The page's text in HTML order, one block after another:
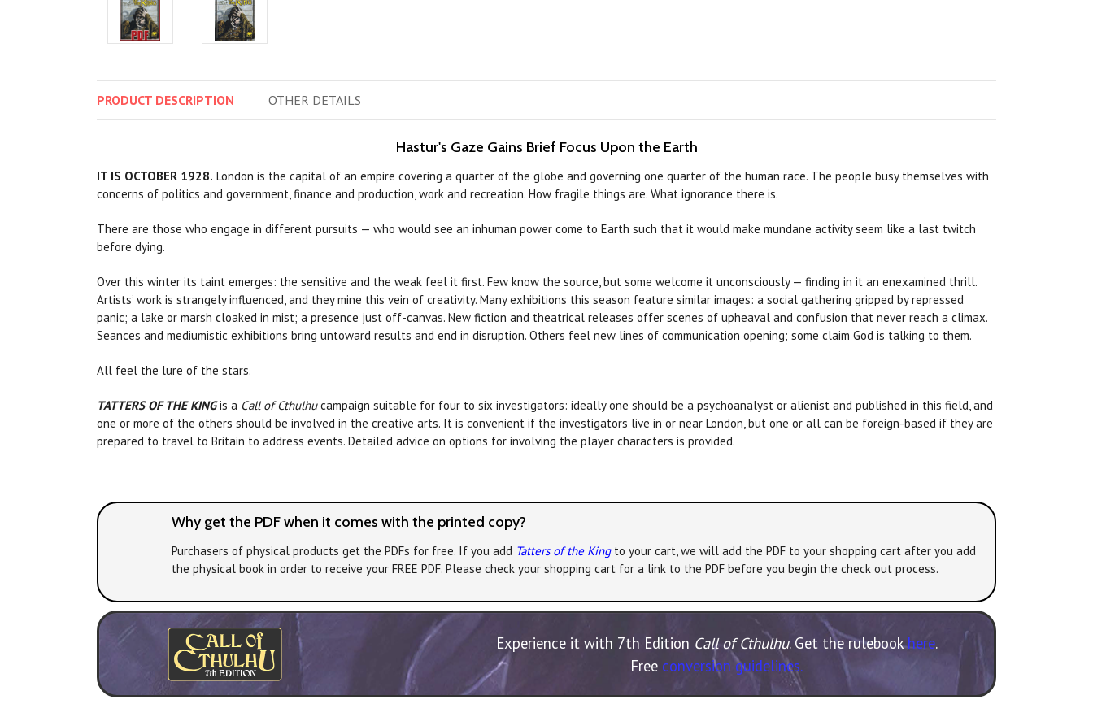
PRODUCT DESCRIPTION OTHER DETAILS
Hastur's Gaze Gains Brief Focus Upon the Earth
IT IS OCTOBER 1928. London is the capital of an empire covering a quarter of the globe and governing one quarter of the human race. The people busy themselves with
concerns of politics and government, finance and production, work and recreation. How fragile things are. What ignorance there is.
There are those who engage in different pursuits — who would see an inhuman power come to Earth such that it would make mundane activity seem like a last twitch
before dying.
Over this winter its taint emerges: the sensitive and the weak feel it first. Few know the source, but some welcome it unconsciously — finding in it an enexamined thrill.
Artists’ work is strangely influenced, and they mine this vein of creativity. Many exhibitions this season feature similar images: a social gathering gripped by repressed
panic; a lake or marsh cloaked in mist; a presence just off-canvas. New fiction and theatrical releases offer scenes of upheaval and confusion that never reach a climax.
Seances and mediumistic exhibitions bring untoward results and end in disruption. Others feel new lines of communication opening; some claim God is talking to them.
All feel the lure of the stars.
TATTERS OF THE KINGis a Call of Cthulhucampaign suitable for four to six investigators: ideally one should be a psychoanalyst or alienist and published in this field, and
one or more of the others should be involved in the creative arts. It is convenient if the investigators live in or near London, but one or all can be foreign-based if they are
prepared to travel to Britain to address events. Detailed advice on options for involving the player characters is provided.
Why get the PDF when it comes with the printed copy?
Purchasers of physical products get the PDFs for free. If you add Tatters of the Kingto your cart, we will add the PDF to your shopping cart after you add
the physical book in order to receive your FREE PDF. Please check your shopping cart for a link to the PDF before you begin the check out process.
Experience it with 7th Edition Call of Cthulhu. Get the rulebookhere.
Free conversion guidelines.